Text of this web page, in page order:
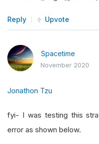
Reply Upvote
Spacetime
November 2020
Jonathon Tzu
fyi- I was testing this
error as shown below.